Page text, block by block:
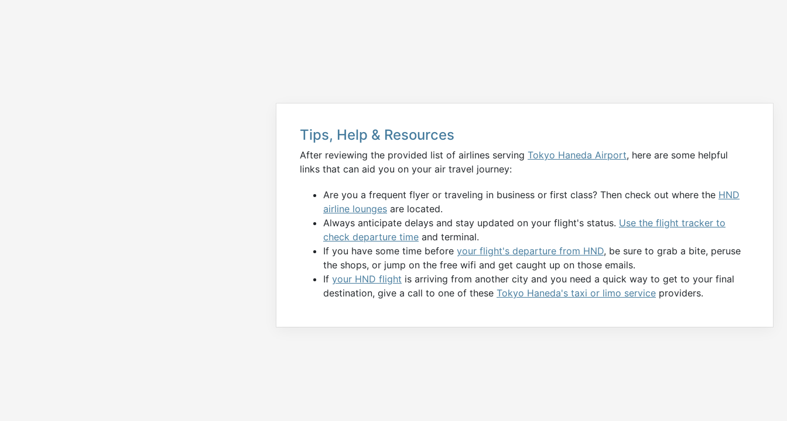
Tips, Help & Resources
After reviewing the provided list of airlines serving Tokyo Haneda Airport, here are some helpful
links that can aid you on your air travel journey:
Are you a frequent flyer or traveling in business or first class? Then check out where the HND
airline lounges are located.
Always anticipate delays and stay updated on your flight's status. Use the flight tracker to
check departure time and terminal.
If you have some time before your flight's departure from HND, be sure to grab a bite, peruse
the shops, or jump on the free wifi and get caught up on those emails.
If your HND flight is arriving from another city and you need a quick way to get to your final
destination, give a call to one of these Tokyo Haneda's taxi or limo service providers.